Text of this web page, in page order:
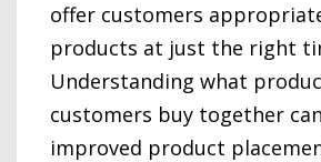
offer customers
products at just the right
Understanding what
customers buy together
improved product